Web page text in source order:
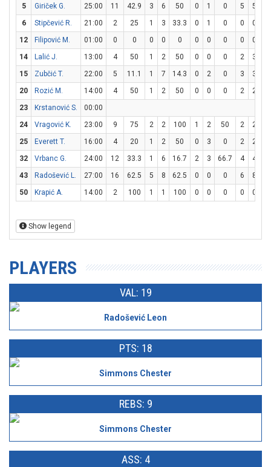
5 Giriček G. 25:00 11 42.9 3 6 50 0 1 0 5 5
6
Stipčević R. 21:00 2 25 1 3 33.3 0 1 0 0 0
12
Filipović M. 01:00 0 0 0 0 0 0 0 0 0 0
14
Lalić J. 13:00 4 50 1 2 50 0 0 0 2 3
15
Zubčić T. 22:00 5 11.1 1 7 14.3 0 2 0 3 3
20
Rozić M. 14:00 4 50 1 2 50 0 0 0 2 2
23
Krstanović S.
00:00
24
Vragović K. 23:00 9 75 2 2 100 1 2 50 2 2
25
Everett T. 16:00 4 20 1 2 50 0 3 0 2 2
32
Vrbanc G. 24:00 12 33.3 1 6 16.7 2 3 66.7 4 4
43
Radošević L. 27:00 16 62.5 5 8 62.5 0 0 0 6 8
50
Krapić A. 14:00 2 100 1 1 100 0 0 0 0 0
Show legend
PLAYERS
VAL: 19
Radošević Leon
PTS: 18
Simmons Chester
REBS: 9
Simmons Chester
ASS: 4